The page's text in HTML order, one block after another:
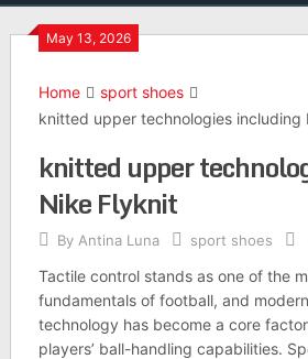
May 13, 2026
Home
sport shoes
knitted upper technologies including
knitted upper
Nike Flyknit
By Antina Luna sport shoes
Tactile control stands as one of the
fundamentals of football, and
technology has become a core
players’ ball-handling capabilities.